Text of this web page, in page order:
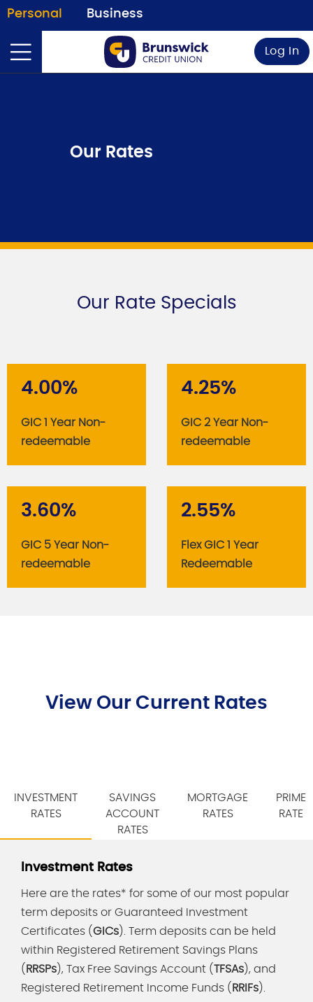
Personal Business
Log In
Our Rates
Our Rate Specials
4.00%
GIC 1 Year Non-
redeemable
4.25%
GIC 2 Year Non-
redeemable
3.60%
GIC 5 Year Non-
redeemable
2.55%
Flex GIC 1 Year
Redeemable
View Our Current Rates
INVESTMENT
RATES
SAVINGS
ACCOUNT
RATES
MORTGAGE
RATES
PRIME
RATE
Investment Rates
Here are the rates* for some of our most popular
term deposits or Guaranteed Investment
Certificates (GICs). Term deposits can be held
within Registered Retirement Savings Plans
( RRSPs), Tax Free Savings Account (TFSAs), and
Registered Retirement Income Funds ( RRIFs).